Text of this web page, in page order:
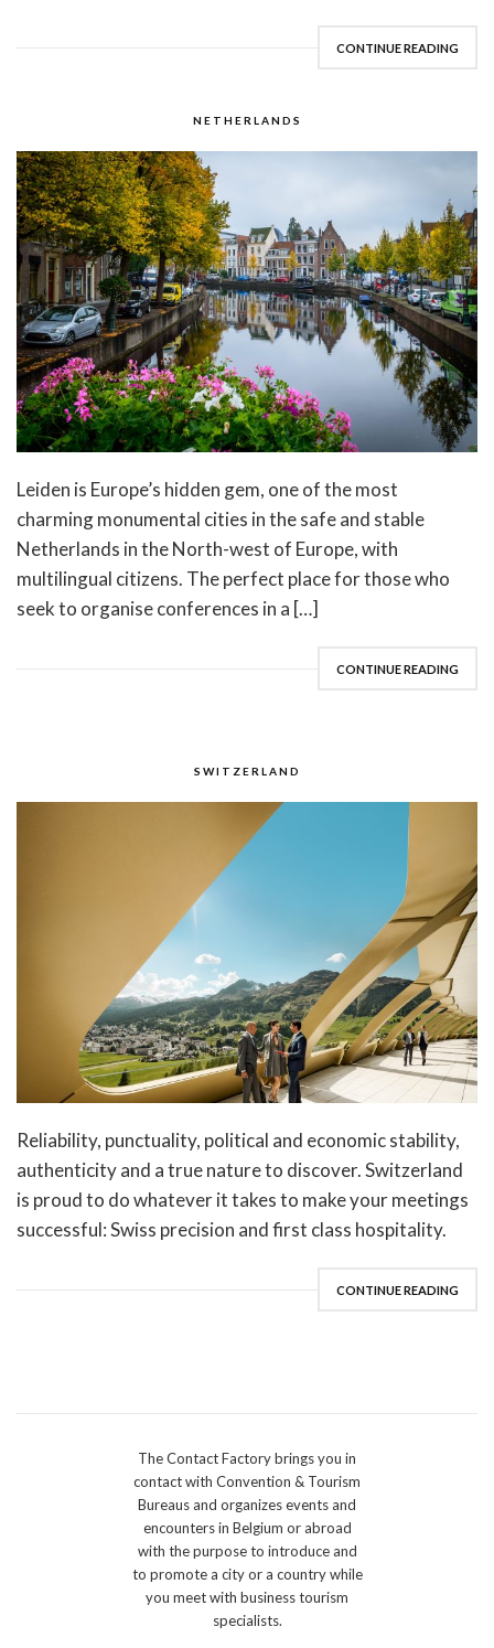
CONTINUE READING
NETHERLANDS
Leiden is Europe’s hidden gem, one of the most
charming monumental cities in the safe and stable
Netherlands in the North-west of Europe, with
multilingual citizens. The perfect place for those who
seek to organise conferences in a […]
CONTINUE READING
SWITZERLAND
Reliability, punctuality, political and economic stability,
authenticity and a true nature to discover. Switzerland
is proud to do whatever it takes to make your meetings
successful: Swiss precision and first class hospitality.
CONTINUE READING
The Contact Factory brings you in
contact with Convention & Tourism
Bureaus and organizes events and
encounters in Belgium or abroad
with the purpose to introduce and
to promote a city or a country while
you meet with business tourism
specialists.